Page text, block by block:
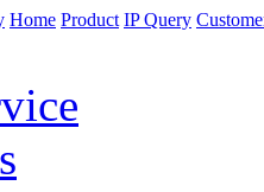
Home Product IP Query